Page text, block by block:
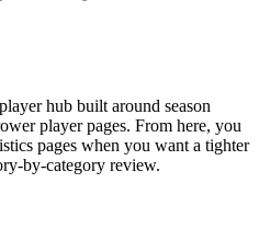
hub built around season
player pages. From here, you
pages when you want a tighter
by-category review.